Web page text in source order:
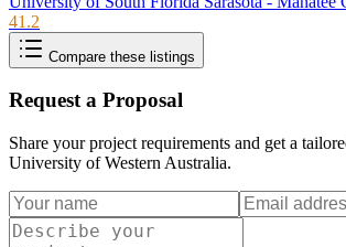
41.2
Compare these listings
Request a Proposal
Share your project requirements and get a
University of Western Australia.